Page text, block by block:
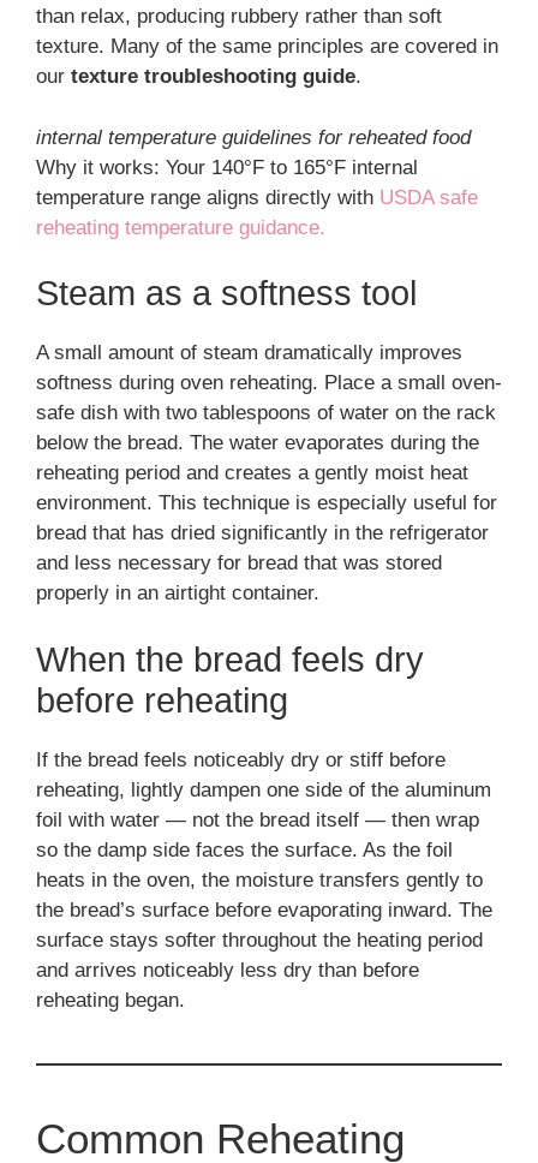
than relax, producing rubbery rather than soft
texture. Many of the same principles are covered in
our texture troubleshooting guide.
internal temperature guidelines for reheated food
Why it works: Your 140°F to 165°F internal
temperature range aligns directly with USDA safe
reheating temperature guidance.
Steam as a softness tool
A small amount of steam dramatically improves
softness during oven reheating. Place a small oven-
safe dish with two tablespoons of water on the rack
below the bread. The water evaporates during the
reheating period and creates a gently moist heat
environment. This technique is especially useful for
bread that has dried significantly in the refrigerator
and less necessary for bread that was stored
properly in an airtight container.
When the bread feels dry
before reheating
If the bread feels noticeably dry or stiff before
reheating, lightly dampen one side of the aluminum
foil with water — not the bread itself — then wrap
so the damp side faces the surface. As the foil
heats in the oven, the moisture transfers gently to
the bread’s surface before evaporating inward. The
surface stays softer throughout the heating period
and arrives noticeably less dry than before
reheating began.
Common Reheating